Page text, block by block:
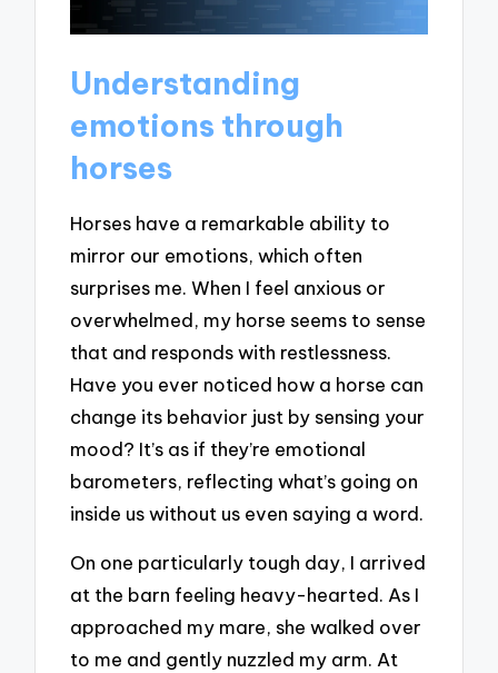
Understanding
emotions through
horses
Horses have a remarkable ability to
mirror our emotions, which often
surprises me. When I feel anxious or
overwhelmed, my horse seems to sense
that and responds with restlessness.
Have you ever noticed how a horse can
change its behavior just by sensing your
mood? It’s as if they’re emotional
barometers, reflecting what’s going on
inside us without us even saying a word.
On one particularly tough day, I arrived
at the barn feeling heavy-hearted. As I
approached my mare, she walked over
to me and gently nuzzled my arm. At